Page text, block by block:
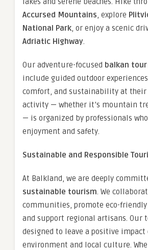
Accursed Mountains, explore
National Park, or enjoy a scenic
Adriatic Highway.
Our adventure-focused balkan
include guided outdoor
comfort, and sustainability at their
activity — whether it’s mountain
— is organized by professionals
enjoyment and safety.
Sustainable and Responsible
At Balkland, we are deeply
sustainable tourism. We
communities, promote eco-
and support regional artisans. Our
designed to leave a positive impact
environment and local culture.